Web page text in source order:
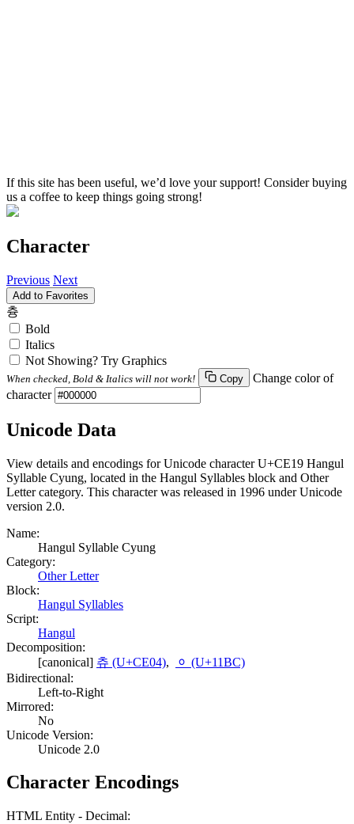
If this site has been useful, we’d love your support! Consider buying
us a coffee to keep things going strong!
Character
Previous Next
Add to Favorites
츙
Bold
Italics
Not Showing? Try Graphics
When checked, Bold & Italics will not work! Copy
Change color of
character
Unicode Data
View details and encodings for Unicode character U+CE19 Hangul
Syllable Cyung, located in the Hangul Syllables block and Other
Letter category. This character was released in 1996 under Unicode
version 2.0.
Name:
Hangul Syllable Cyung
Category:
Other Letter
Block:
Hangul Syllables
Script:
Hangul
Decomposition:
[canonical] 츄 (U+CE04),
ᆼ (U+11BC)
Bidirectional:
Left-to-Right
Mirrored:
No
Unicode Version:
Unicode 2.0
Character Encodings
HTML Entity - Decimal: